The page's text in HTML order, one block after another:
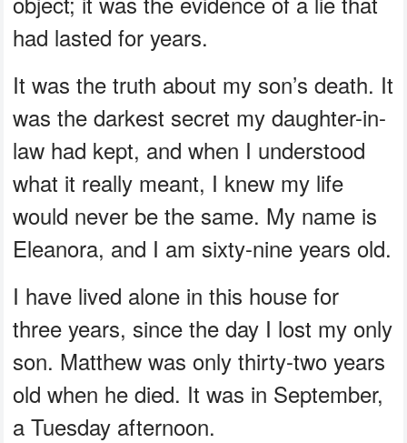
had lasted for years.
It was the truth about my son’s death. It
was the darkest secret my daughter-in-
law had kept, and when I understood
what it really meant, I knew my life
would never be the same. My name is
Eleanora, and I am sixty-nine years old.
I have lived alone in this house for
three years, since the day I lost my only
son. Matthew was only thirty-two years
old when he died. It was in September,
a Tuesday afternoon.